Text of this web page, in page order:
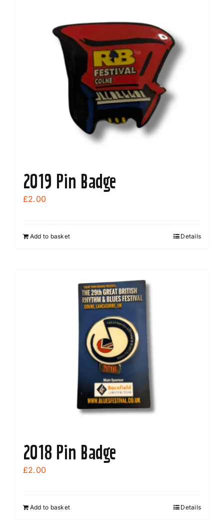
2019 Pin Badge
£2.00
Add to basket Details
2018 Pin Badge
£2.00
Add to basket Details